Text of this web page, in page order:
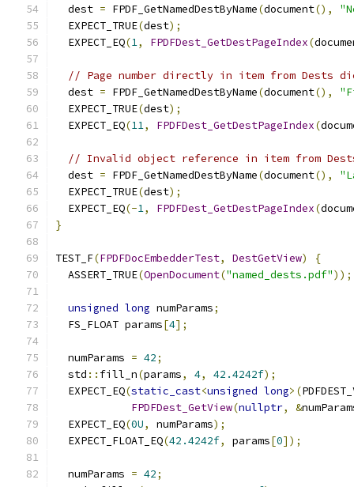
  dest
= FPDF_GetNamedDestByName(document(),
  EXPECT_TRUE
(dest);
  EXPECT_EQ
(1, FPDFDest_GetDestPageIndex(
// Page number directly in item from Dests
  dest
= FPDF_GetNamedDestByName(document(),
  EXPECT_TRUE
(dest);
  EXPECT_EQ
(11, FPDFDest_GetDestPageIndex(
// Invalid object reference in item from Dests
  dest
= FPDF_GetNamedDestByName(document(),
  EXPECT_TRUE
(dest);
  EXPECT_EQ
(-1, FPDFDest_GetDestPageIndex(
}
TEST_F(FPDFDocEmbedderTest, DestGetView)
{
  ASSERT_TRUE
(OpenDocument("named_dests.pdf"));
unsigned long numParams;
  FS_FLOAT params
[4];
  numParams
= 42;
  std
:: fill_n(params, 4, 42.4242f);
  EXPECT_EQ
(static_cast<unsigned long>(
FPDFDest_GetView(nullptr, &
  EXPECT_EQ
(0U, numParams);
  EXPECT_FLOAT_EQ
(42.4242f, params[0]);
  numParams
= 42;